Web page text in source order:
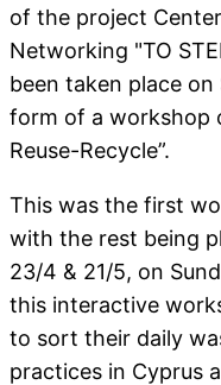
of the project
Networking "TO
been taken place
form of a workshop
Reuse-Recycle”.
This was the first
with the rest being
23/4 & 21/5, on
this interactive
to sort their daily
practices in Cyprus